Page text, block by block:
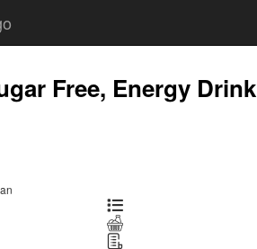
Free, Energy Drink